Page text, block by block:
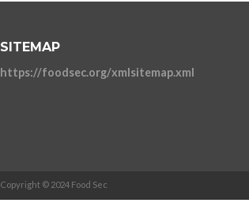
SITEMAP
https://foodsec.org/xmlsitemap.xml
Copyright © 2024 Food Sec